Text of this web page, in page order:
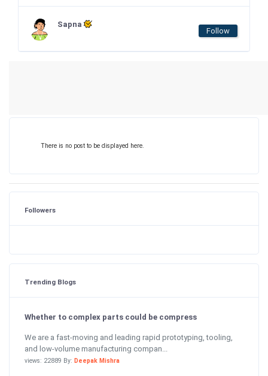
Sapna
Follow
There is no post to be displayed here.
Followers
Trending Blogs
Whether to complex parts could be compress
We are a fast-moving and leading rapid prototyping, tooling,
and low-volume manufacturing compan...
views: 22889 By: Deepak Mishra